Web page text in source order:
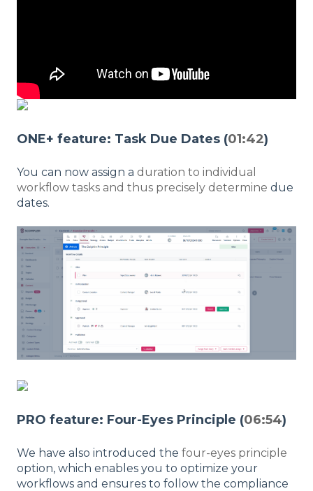
ONE+ feature: Task Due Dates (01:42)
You can now assign a duration to individual
workflow tasks and thus precisely determine due
dates.
PRO feature: Four-Eyes Principle (06:54)
We have also introduced the four-eyes principle
option, which enables you to optimize your
workflows and ensures to follow the compliance